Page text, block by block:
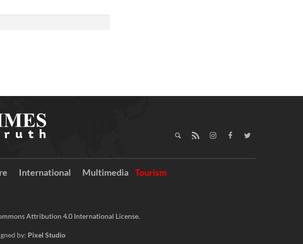
International Multimedia Tourism
Attribution 4.0 International License.
by: Pixel Studio